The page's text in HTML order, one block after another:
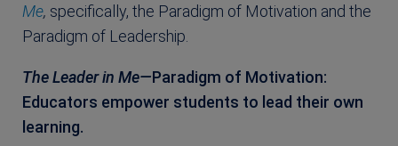
Me, specifically, the Paradigm of Motivation and the
Paradigm of Leadership.
The Leader in Me—Paradigm of Motivation:
Educators empower students to lead their own
learning.